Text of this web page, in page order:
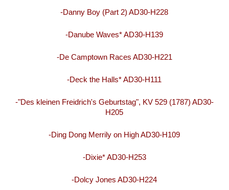
-Danny Boy (Part 2) AD30-H228
-Danube Waves* AD30-H139
-De Camptown Races AD30-H221
-Deck the Halls* AD30-H111
-"Des kleinen Freidrich's Geburtstag", KV 529 (1787) AD30-
H205
-Ding Dong Merrily on High AD30-H109
-Dixie* AD30-H253
-Dolcy Jones AD30-H224